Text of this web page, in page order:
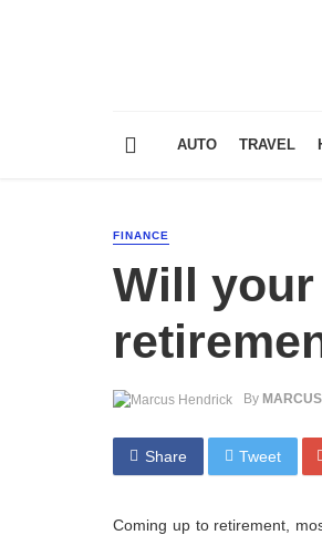
AUTO TRAVEL
FINANCE
Will
By
Share Tweet
Coming up to retirement,